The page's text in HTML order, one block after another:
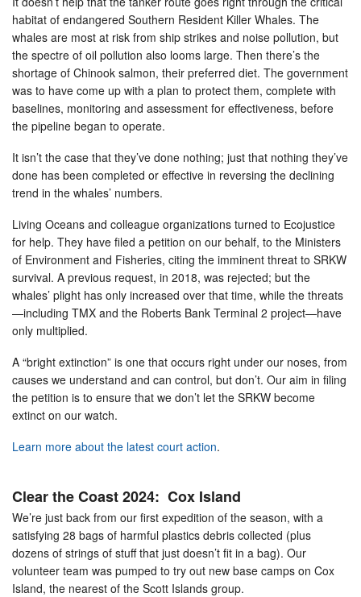
habitat of endangered Southern Resident Killer Whales. The
whales are most at risk from ship strikes and noise pollution, but
the spectre of oil pollution also looms large. Then there’s the
shortage of Chinook salmon, their preferred diet. The government
was to have come up with a plan to protect them, complete with
baselines, monitoring and assessment for effectiveness, before
the pipeline began to operate.
It isn’t the case that they’ve done nothing; just that nothing they’ve
done has been completed or effective in reversing the declining
trend in the whales’ numbers.
Living Oceans and colleague organizations turned to Ecojustice
for help. They have filed a petition on our behalf, to the Ministers
of Environment and Fisheries, citing the imminent threat to SRKW
survival. A previous request, in 2018, was rejected; but the
whales’ plight has only increased over that time, while the threats
—including TMX and the Roberts Bank Terminal 2 project—have
only multiplied.
A “bright extinction” is one that occurs right under our noses, from
causes we understand and can control, but don’t. Our aim in filing
the petition is to ensure that we don’t let the SRKW become
extinct on our watch.
Learn more about the latest court action.
Clear the Coast 2024: Cox Island
We’re just back from our first expedition of the season, with a
satisfying 28 bags of harmful plastics debris collected (plus
dozens of strings of stuff that just doesn’t fit in a bag). Our
volunteer team was pumped to try out new base camps on Cox
Island, the nearest of the Scott Islands group.